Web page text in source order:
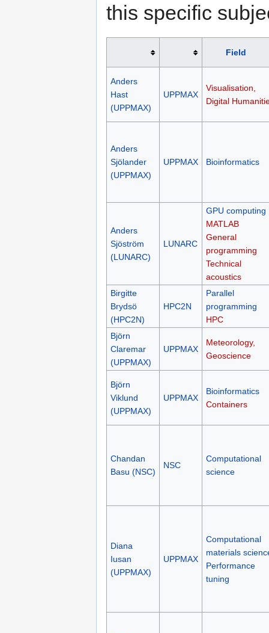
this specific
Field
Anders
Hast
(UPPMAX)
UPPMAX
Visualisation,
Digital
Anders
Sjölander
(UPPMAX)
UPPMAX Bioinformatics
Anders
Sjöström
(LUNARC)
LUNARC
GPU computing
MATLAB
General
programming
Technical
acoustics
Birgitte
Brydsö
(HPC2N)
HPC2N
Parallel
programming
HPC
Björn
Claremar
(UPPMAX)
UPPMAX
Meteorology,
Geoscience
Björn
Viklund
(UPPMAX)
UPPMAX
Bioinformatics
Containers
Chandan
Basu (NSC)
NSC
Computational
science
Diana
Iusan
(UPPMAX)
UPPMAX
Computational
materials
Performance
tuning